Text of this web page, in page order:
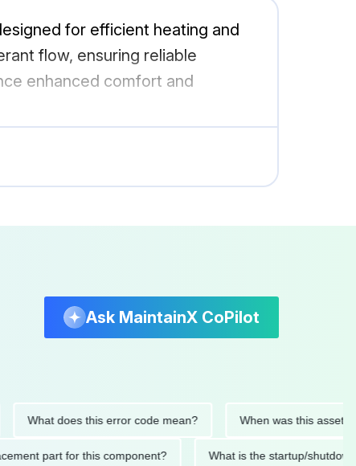
for efficient heating and
flow, ensuring reliable
enhanced comfort and
Ask MaintainX CoPilot
What does this error code mean? When was this asset last
part for this component? What is the startup/